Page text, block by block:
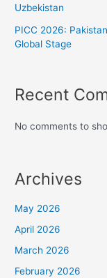
Uzbekistan
PICC 2026:
Global Stage
Recent
No comments to
Archives
May 2026
April 2026
March 2026
February 2026